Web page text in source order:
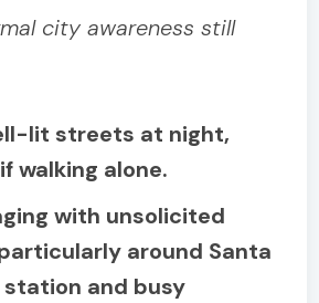
city awareness still
lit streets at night,
walking alone.
with unsolicited
around Santa
and busy